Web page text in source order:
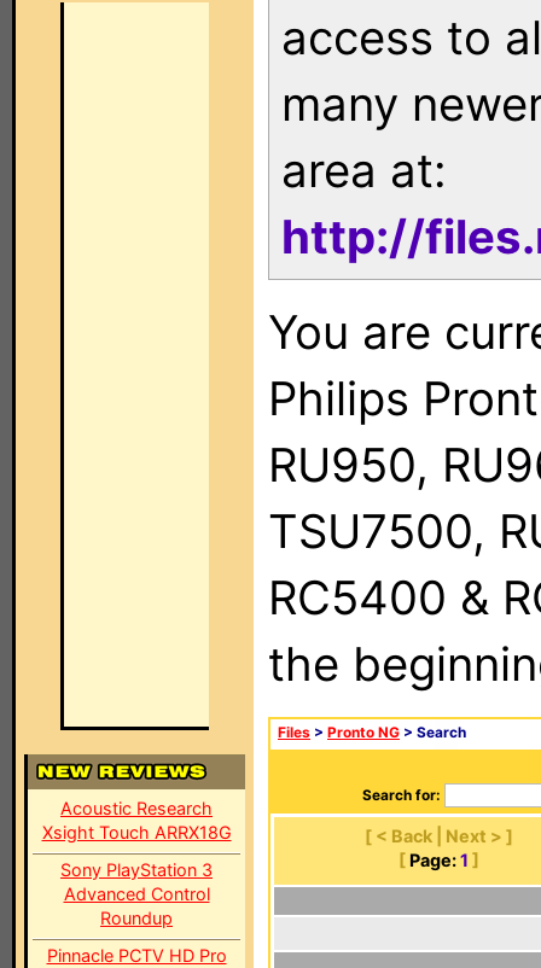
Acoustic Research
Xsight Touch ARRX18G
Sony PlayStation 3
Advanced Control
Roundup
Pinnacle PCTV HD Pro
access to
many
area at:
http://
You are
Philips
RU950,
TSU7500,
RC5400 &
the
Files > Pronto NG > Search
Search for:
[ < Back | Next > ]
[ Page: 1 ]